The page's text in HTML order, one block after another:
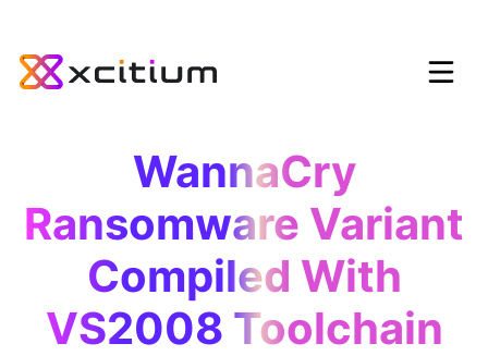
WannaCry
Ransomware Variant
Compiled With
VS2008 Toolchain